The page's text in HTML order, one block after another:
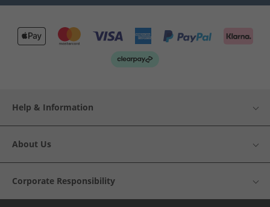
Help & Information
About Us
Corporate Responsibility